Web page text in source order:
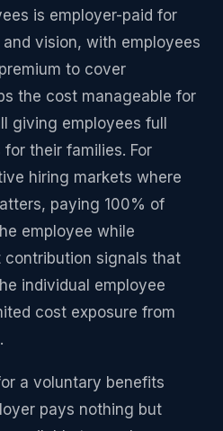
is employer-paid for
vision, with employees
to cover
the cost manageable for
giving employees full
their families. For
hiring markets where
paying 100% of
employee while
contribution signals that
individual employee
cost exposure from
a voluntary benefits
pays nothing but